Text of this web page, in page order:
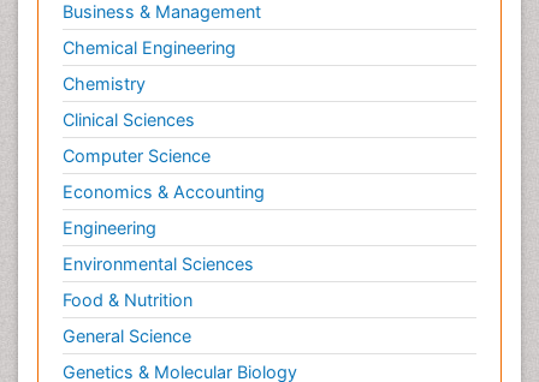
Business & Management
Chemical Engineering
Chemistry
Clinical Sciences
Computer Science
Economics & Accounting
Engineering
Environmental Sciences
Food & Nutrition
General Science
Genetics & Molecular Biology